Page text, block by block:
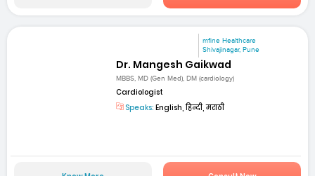
mfine Healthcare
Shivajinagar, Pune
Dr. Mangesh Gaikwad
MBBS, MD (Gen Med), DM (cardiology)
Cardiologist
Speaks: English, हिन्दी, मराठी